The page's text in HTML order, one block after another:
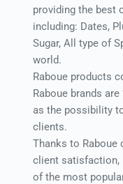
providing the best
including: Dates,
Sugar, All type of
world.
Raboue products
Raboue brands are
as the possibility
clients.
Thanks to
client satisfaction,
of the most